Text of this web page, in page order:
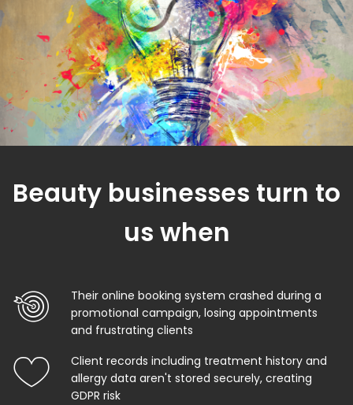
Beauty businesses turn to
us when
Their online booking system crashed during a
promotional campaign, losing appointments
and frustrating clients
Client records including treatment history and
allergy data aren't stored securely, creating
GDPR risk